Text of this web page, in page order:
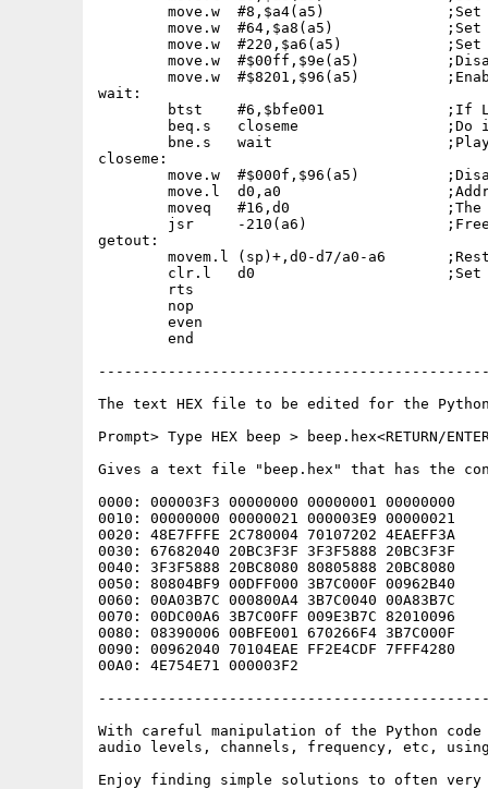
wait:
closeme:
getout:
The text HEX file to be edited for the
Prompt> Type HEX beep > beep.hex<RETURN/
Gives a text file "beep.hex" that has the
0000: 000003F3 00000000 00000001
0010: 00000000 00000021 000003E9
0020: 48E7FFFE 2C780004 70107202
0030: 67682040 20BC3F3F 3F3F5888 20BC3F3F
0040: 3F3F5888 20BC8080 80805888
0050: 80804BF9 00DFF000 3B7C000F
0060: 00A03B7C 000800A4 3B7C0040
0070: 00DC00A6 3B7C00FF 009E3B7C
0080: 08390006 00BFE001 670266F4
0090: 00962040 70104EAE FF2E4CDF
00A0: 4E754E71 000003F2
With careful manipulation of the Python
audio levels, channels, frequency, etc,
Enjoy finding simple solutions to often